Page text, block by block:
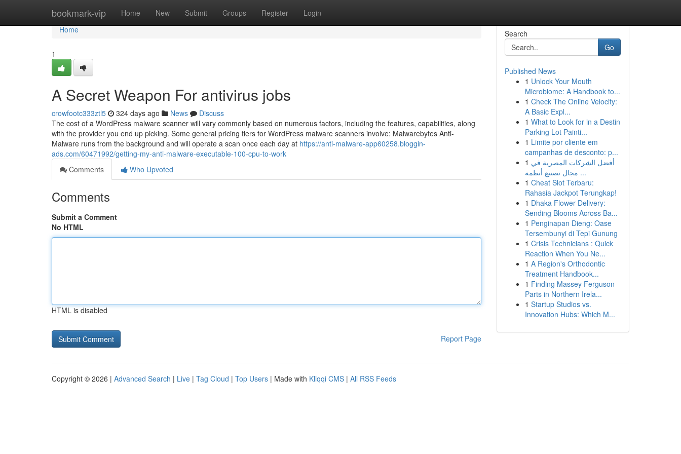
bookmark-vip Home New Submit Groups Register Login
Home
Home
1
A Secret Weapon For antivirus jobs
crowfootc333ztl5 324 days ago News
Discuss
The cost of a WordPress malware scanner will vary commonly based on numerous factors, including the features, capabilities, along
with the provider you end up picking. Some general pricing tiers for WordPress malware scanners involve: Malwarebytes Anti-
Malware runs from the background and will operate a scan once each day at https://anti-malware-app60258.bloggin-
ads.com/60471992/getting-my-anti-malware-executable-100-cpu-to-work
Comments
Who Upvoted
Comments
Submit a Comment
No HTML
HTML is disabled
Report Page
Search
Go
Published News
1 Unlock Your Mouth
Microbiome: A Handbook to...
1 Check The Online Velocity:
A Basic Expl...
1 What to Look for in a Destin
Parking Lot Painti...
1 Limite por cliente em
campanhas de desconto: p...
1 أفضل الشركات المصرية في
مجال تصنيع أنظمة ...
1 Cheat Slot Terbaru:
Rahasia Jackpot Terungkap!
1 Dhaka Flower Delivery:
Sending Blooms Across Ba...
1 Penginapan Dieng: Oase
Tersembunyi di Tepi Gunung
1 Crisis Technicians : Quick
Reaction When You Ne...
1 A Region's Orthodontic
Treatment Handbook...
1 Finding Massey Ferguson
Parts in Northern Irela...
1 Startup Studios vs.
Innovation Hubs: Which M...
Copyright © 2026 | Advanced Search | Live | Tag Cloud | Top Users | Made with Kliqqi CMS | All RSS Feeds